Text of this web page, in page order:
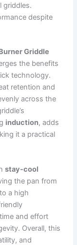
griddles.
despite
Griddle
the benefits
technology.
retention and
across the
induction, adds
it a practical
stay-cool
the pan from
a high
and effort
Overall, this
and